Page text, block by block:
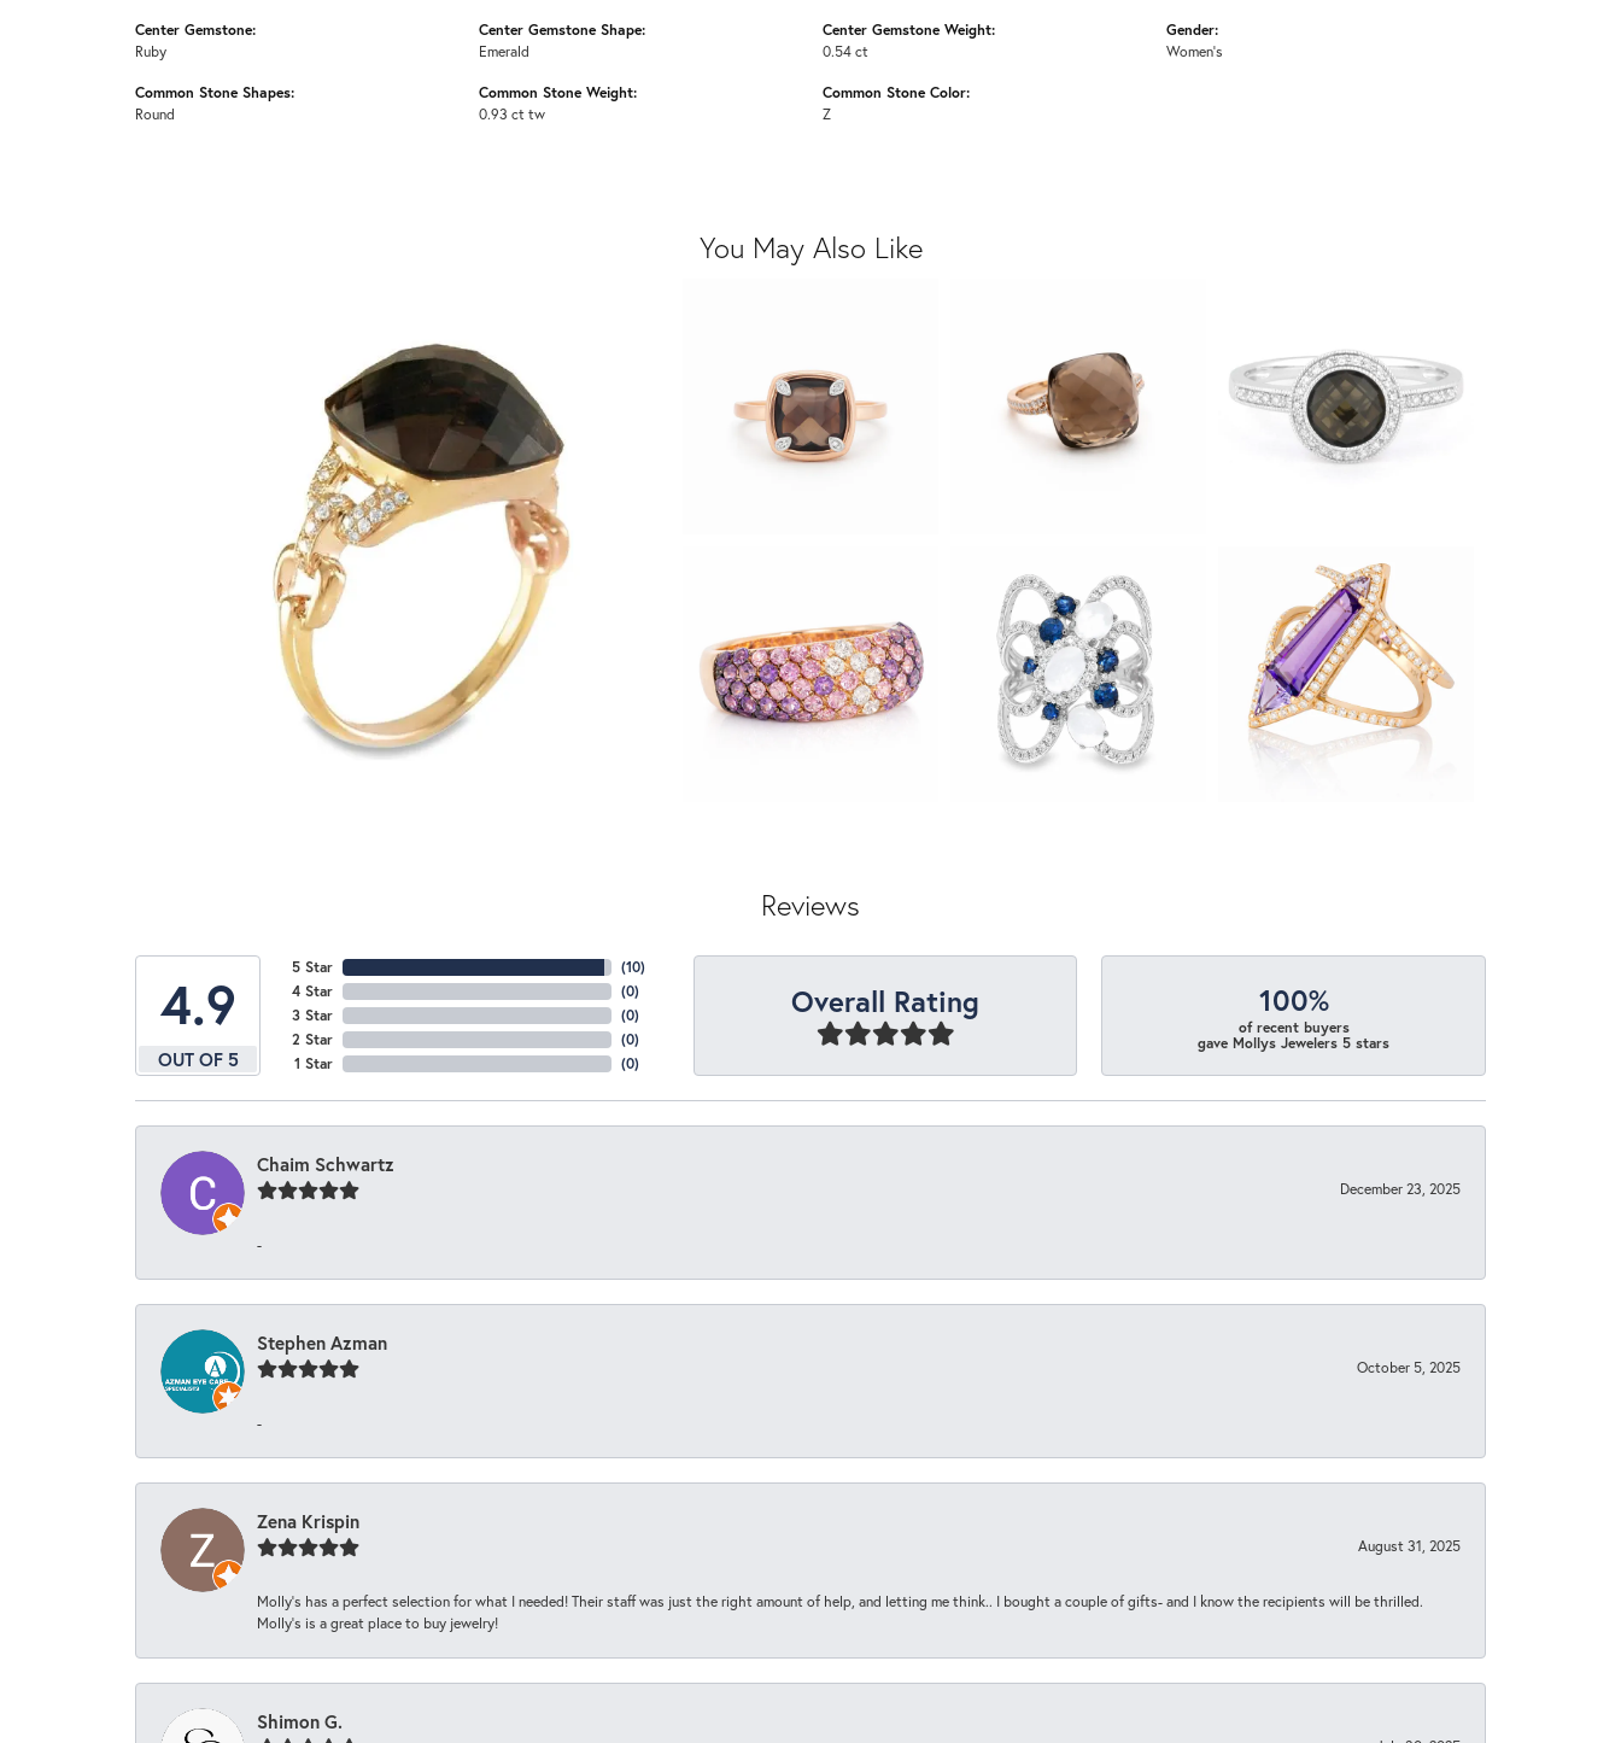
Center Gemstone:
Ruby
Common Stone Shapes:
Round
Center Gemstone Shape:
Emerald
Common Stone Weight:
0.93 ct tw
Center Gemstone Weight:
0.54 ct
Common Stone Color:
Z
Gender:
Women's
You May Also Like
Reviews
4.9
OUT OF 5
5 Star
4 Star
3 Star
2 Star
1 Star
(10)
(0)
(0)
(0)
(0)
Overall Rating 100%
of recent buyers
gave Mollys Jewelers 5 stars
Chaim Schwartz
December 23, 2025
-
Stephen Azman
October 5, 2025
-
Zena Krispin
August 31, 2025
Molly’s has a perfect selection for what I needed! Their staff was just the right amount of help, and letting me think.. I bought a couple of gifts- and I know the recipients will be thrilled.
Molly’s is a great place to buy jewelry!
Shimon G.